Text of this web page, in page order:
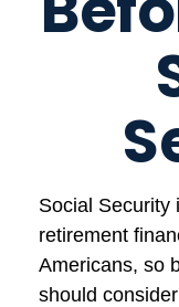
Social Security
retirement
Americans, so
should